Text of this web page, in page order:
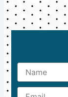
Name
Email